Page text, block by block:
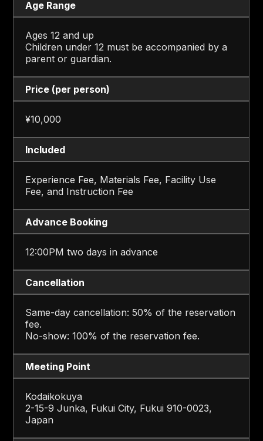
Age Range
Ages 12 and up
Children under 12 must be accompanied by a
parent or guardian.
Price (per person)
¥10,000
Included
Experience Fee, Materials Fee, Facility Use
Fee, and Instruction Fee
Advance Booking
12:00PM two days in advance
Cancellation
Same-day cancellation: 50% of the reservation
fee.
No-show: 100% of the reservation fee.
Meeting Point
Kodaikokuya
2-15-9 Junka, Fukui City, Fukui 910-0023,
Japan